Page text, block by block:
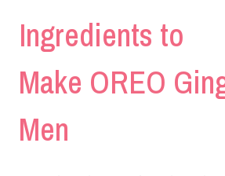
Ingredients to
Make OREO
Men